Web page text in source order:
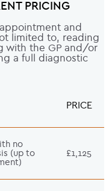
PRICING
and
limited to, reading
with the GP and/or
a full diagnostic
PRICE
no
(up to
£1,125